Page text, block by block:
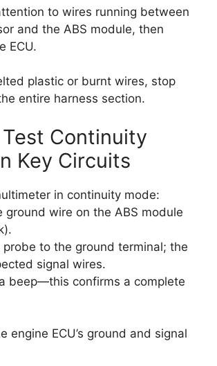
to wires running between
and the ABS module, then
ECU.
plastic or burnt wires, stop
entire harness section.
Continuity
Key Circuits
in continuity mode:
ground wire on the ABS module
probe to the ground terminal; the
signal wires.
beep—this confirms a complete
engine ECU’s ground and signal